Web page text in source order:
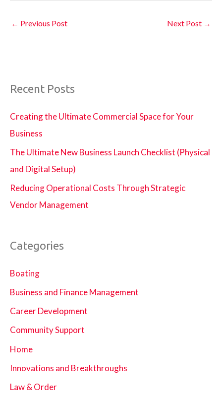
← Previous Post Next Post →
Recent Posts
Creating the Ultimate Commercial Space for Your
Business
The Ultimate New Business Launch Checklist (Physical
and Digital Setup)
Reducing Operational Costs Through Strategic
Vendor Management
Categories
Boating
Business and Finance Management
Career Development
Community Support
Home
Innovations and Breakthroughs
Law & Order